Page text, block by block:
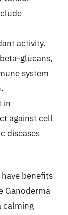
activity.
glucans,
system
in
against cell
diseases
benefits
Ganoderma
calming